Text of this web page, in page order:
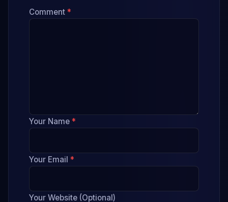
Comment *
Your Name *
Your Email *
Your Website (Optional)